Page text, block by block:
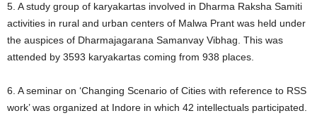
5. A study group of karyakartas involved in Dharma Raksha Samiti
activities in rural and urban centers of Malwa Prant was held under
the auspices of Dharmajagarana Samanvay Vibhag. This was
attended by 3593 karyakartas coming from 938 places.
6. A seminar on ‘Changing Scenario of Cities with reference to RSS
work’ was organized at Indore in which 42 intellectuals participated.